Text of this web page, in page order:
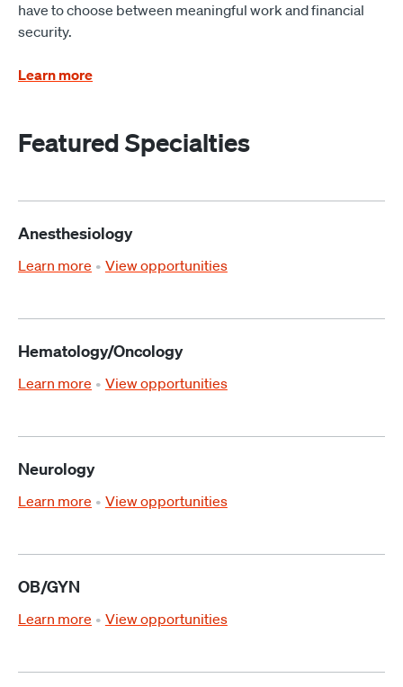
have to choose between meaningful work and financial
security.
Learn more
Featured Specialties
Anesthesiology
Learn more View opportunities
Hematology/Oncology
Learn more View opportunities
Neurology
Learn more View opportunities
OB/GYN
Learn more View opportunities